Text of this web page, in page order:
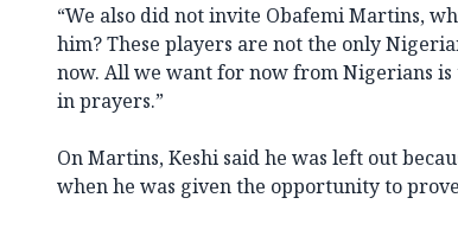
“We also did not invite Obafemi Martins,
him? These players are not the only
now. All we want for now from Nigerians
in prayers.”
On Martins, Keshi said he was left out
when he was given the opportunity to